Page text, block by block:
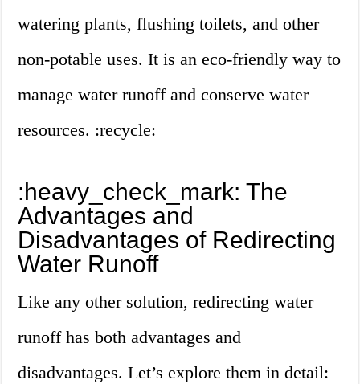
watering plants, flushing toilets, and other
non-potable uses. It is an eco-friendly way to
manage water runoff and conserve water
resources. :recycle:
:heavy_check_mark: The
Advantages and
Disadvantages of Redirecting
Water Runoff
Like any other solution, redirecting water
runoff has both advantages and
disadvantages. Let’s explore them in detail: